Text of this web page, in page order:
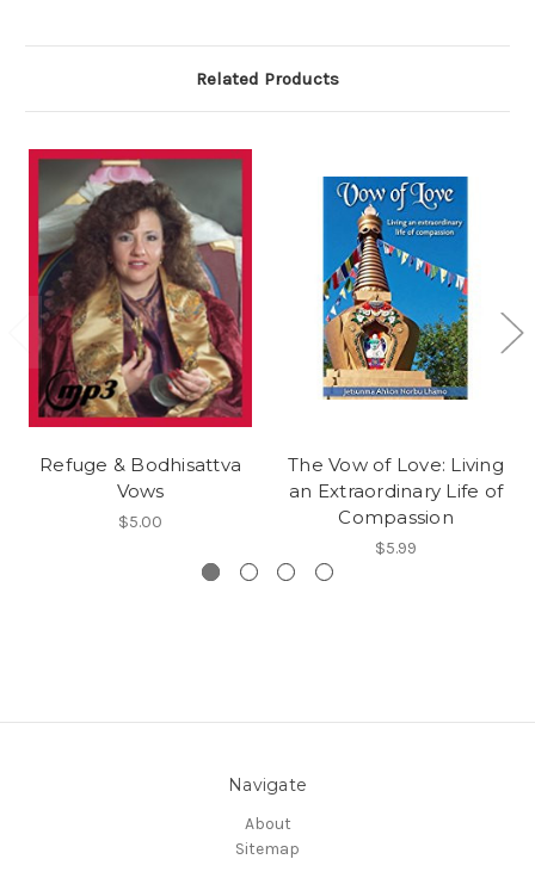
Related Products
Refuge & Bodhisattva
Vows
$5.00
The Vow of Love: Living
an Extraordinary Life of
Compassion
$5.99
Navigate
About
Sitemap